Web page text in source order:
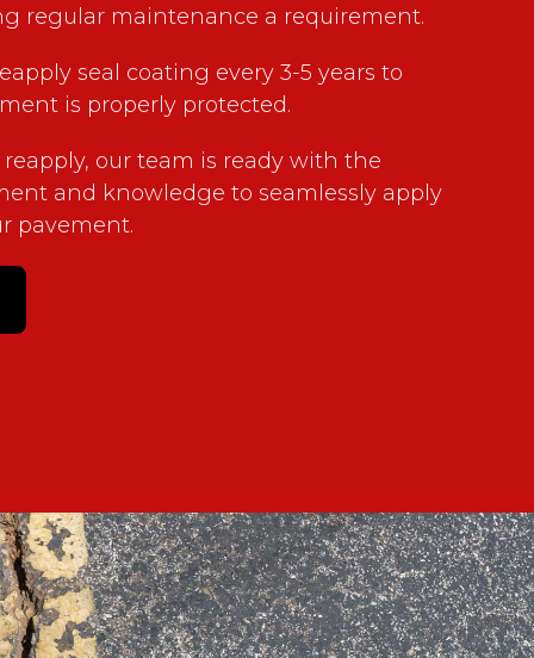
regular maintenance a requirement.
seal coating every 3-5 years to
is properly protected.
our team is ready with the
and knowledge to seamlessly apply
pavement.